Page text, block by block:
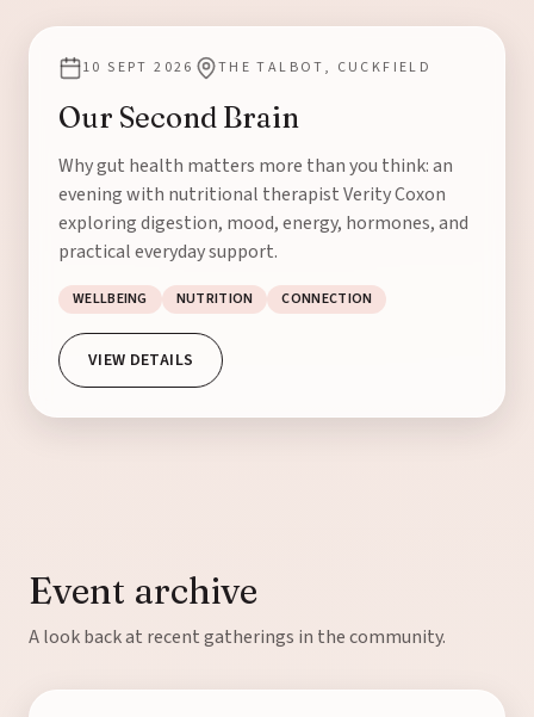
10 SEPT 2026 THE TALBOT, CUCKFIELD
Our Second Brain
Why gut health matters more than you think: an
evening with nutritional therapist Verity Coxon
exploring digestion, mood, energy, hormones, and
practical everyday support.
WELLBEING NUTRITION CONNECTION
VIEW DETAILS
Event archive
A look back at recent gatherings in the community.